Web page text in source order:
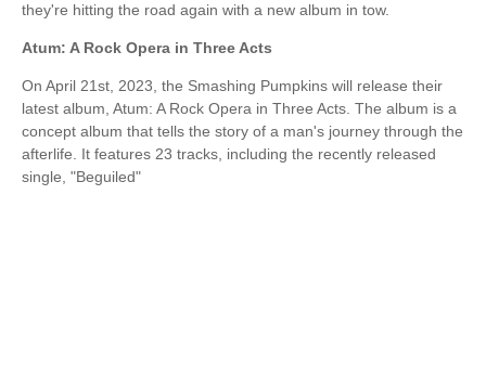
they're hitting the road again with a new album in tow.
Atum: A Rock Opera in Three Acts
On April 21st, 2023, the Smashing Pumpkins will release their
latest album, Atum: A Rock Opera in Three Acts. The album is a
concept album that tells the story of a man's journey through the
afterlife. It features 23 tracks, including the recently released
single, "Beguiled"